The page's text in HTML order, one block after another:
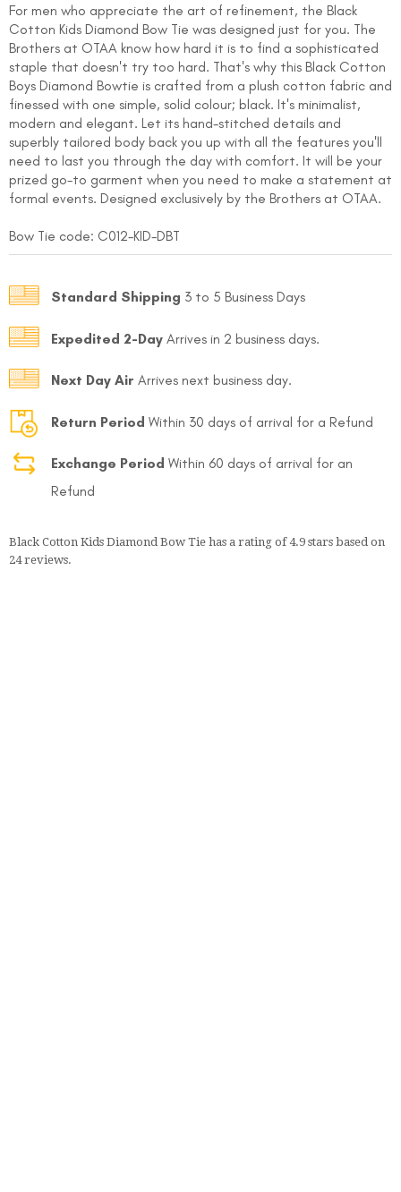
For men who appreciate the art of refinement, the Black
Cotton Kids Diamond Bow Tie was designed just for you. The
Brothers at OTAA know how hard it is to find a sophisticated
staple that doesn't try too hard. That's why this Black Cotton
Boys Diamond Bowtie is crafted from a plush cotton fabric and
finessed with one simple, solid colour; black. It's minimalist,
modern and elegant. Let its hand-stitched details and
superbly tailored body back you up with all the features you'll
need to last you through the day with comfort. It will be your
prized go-to garment when you need to make a statement at
formal events. Designed exclusively by the Brothers at OTAA.
Bow Tie code: C012-KID-DBT
Standard Shipping 3 to 5 Business Days
Expedited 2-Day Arrives in 2 business days.
Next Day Air Arrives next business day.
Return Period Within 30 days of arrival for a Refund
Exchange Period Within 60 days of arrival for an
Refund
Black Cotton Kids Diamond Bow Tie has a rating of4.9 stars based on
24reviews.